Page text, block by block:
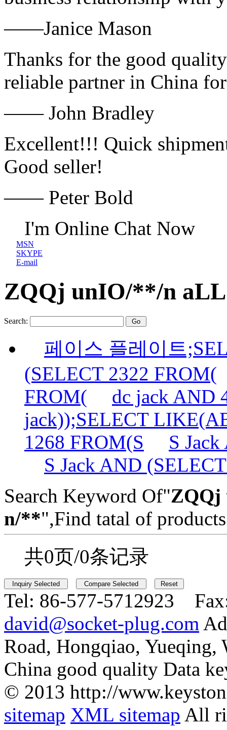
——Janice Mason
Thanks for the good
reliable partner in China
—— John Bradley
Excellent!!! Quick
Good seller!
—— Peter Bold
I'm Online Chat Now
MSN
SKYPE
E-mail
ZQQj unIO/**/n aLL
Search:
페이스 플레이트
(SELECT 2322 FROM(
FROM(
dc jack AND
jack));SELECT
1268 FROM(S
S
S Jack AND
Search Keyword Of"ZQQj
n/**",Find tatal of
共0页/0条记录
Tel: 86-577-5712923
david@socket-plug.com
Road, Hongqiao, Yueqing,
China good quality Data
© 2013 http://
sitemap XML sitemap All